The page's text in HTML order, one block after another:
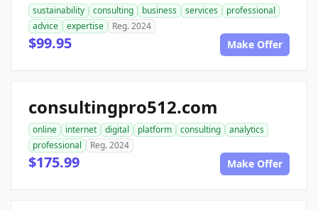
sustainability consulting business services
professional
advice
expertise Reg. 2024
$99.95 Make Offer
consultingpro512.com
online internet digital platform consulting
analytics
professional
Reg. 2024
$175.99 Make Offer